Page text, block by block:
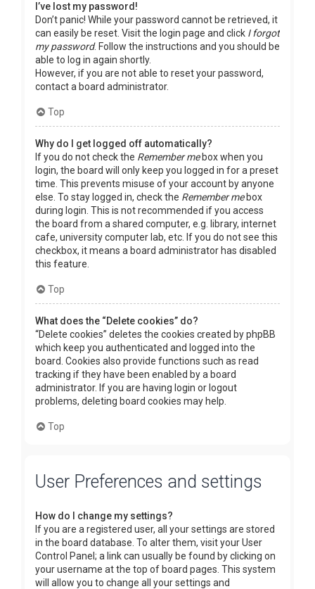
I’ve lost my password!
Don’t panic! While your password cannot be retrieved, it
can easily be reset. Visit the login page and click I forgot
my password. Follow the instructions and you should be
able to log in again shortly.
However, if you are not able to reset your password,
contact a board administrator.
Top
Why do I get logged off automatically?
If you do not check the Remember mebox when you
login, the board will only keep you logged in for a preset
time. This prevents misuse of your account by anyone
else. To stay logged in, check the Remember mebox
during login. This is not recommended if you access
the board from a shared computer, e.g. library, internet
cafe, university computer lab, etc. If you do not see this
checkbox, it means a board administrator has disabled
this feature.
Top
What does the “Delete cookies” do?
“Delete cookies” deletes the cookies created by phpBB
which keep you authenticated and logged into the
board. Cookies also provide functions such as read
tracking if they have been enabled by a board
administrator. If you are having login or logout
problems, deleting board cookies may help.
Top
User Preferences and settings
How do I change my settings?
If you are a registered user, all your settings are stored
in the board database. To alter them, visit your User
Control Panel; a link can usually be found by clicking on
your username at the top of board pages. This system
will allow you to change all your settings and